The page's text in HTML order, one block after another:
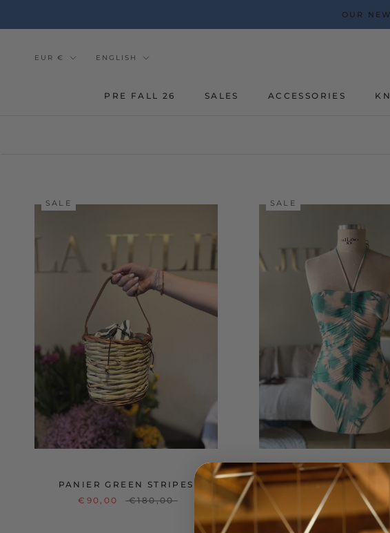
OUR
PRE FALL 26 SALES ACCESSORIES
Currency
EUR € Tongue
ENGLISH
SALE
PANIER GREEN STRIPES
€90,00
€180,00
SALE
ONE-PIECE
€45,00